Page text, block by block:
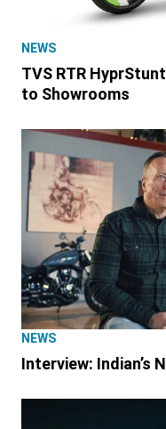
NEWS
TVS RTR
to Showrooms
NEWS
Interview: Indian’s